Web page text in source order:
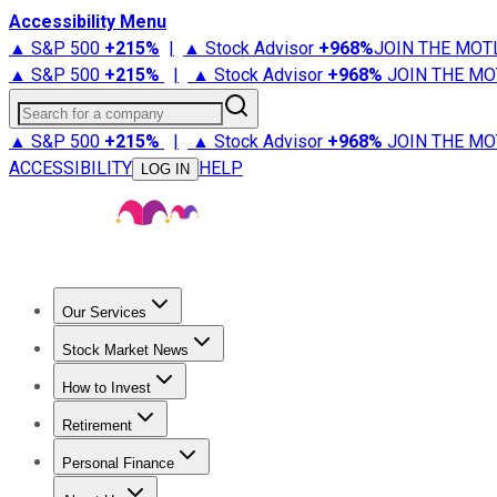
Accessibility Menu
▲ S&P 500 +215% | ▲ Stock Advisor +968%JOIN THE
▲ S&P 500 +215% | ▲ Stock Advisor +968% JOIN THE
Search for a company
▲ S&P 500 +215% | ▲ Stock Advisor +968% JOIN THE
ACCESSIBILITY
LOG IN HELP
Our Services
Stock Advisor
Stock Market News
Trending NewsStock Market News
How to Invest
How to Invest Money
Retirement
Retirement NewsRetirement 101
Personal Finance
Best Credit Cards